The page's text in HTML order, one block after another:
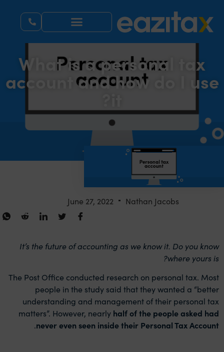
What is a personal tax
account and how do I use
Nathan Jacobs
June 27, 2022
It’s the future of accounting as we know it. Do you know
where yours is?
The Post Office conducted research on personal tax. Most
people in the study said that they wanted a “better
understanding and management of their personal tax
matters”. However, nearlyhalf of the people asked had
never even seen inside their Personal Tax Account
.